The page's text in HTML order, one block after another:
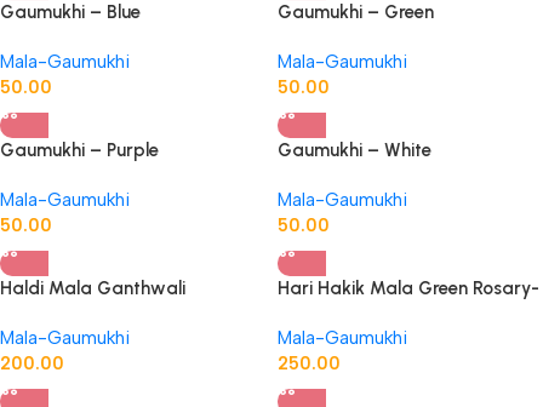
Gaumukhi – Blue
Mala-Gaumukhi
50.00
Gaumukhi – Green
Mala-Gaumukhi
50.00
Gaumukhi – Purple
Mala-Gaumukhi
50.00
Gaumukhi – White
Mala-Gaumukhi
50.00
Haldi Mala Ganthwali
Mala-Gaumukhi
200.00
Hari Hakik Mala Green Rosary-
Mala-Gaumukhi
250.00